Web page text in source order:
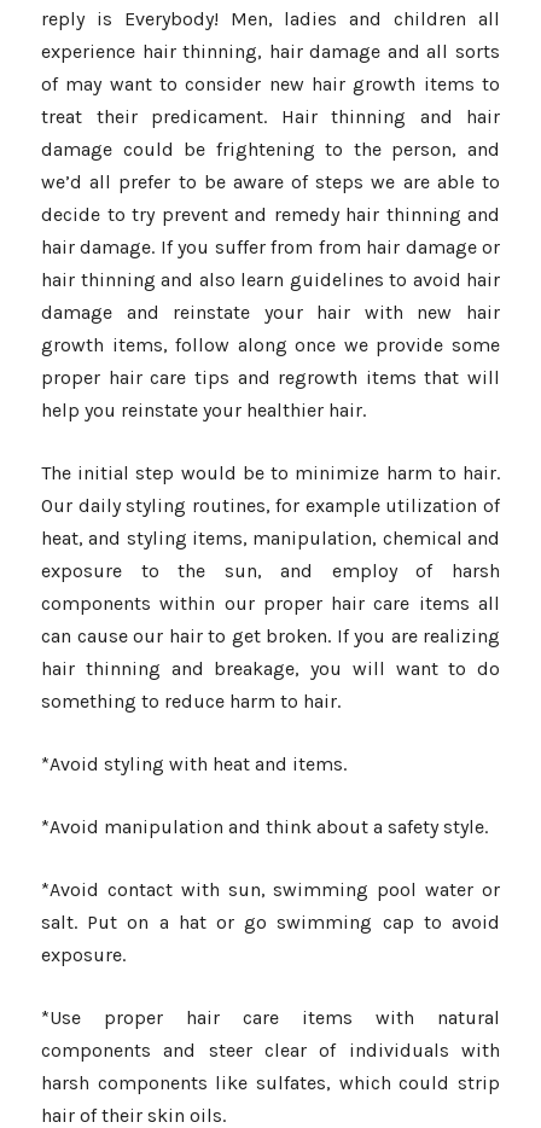
reply is Everybody! Men, ladies and children all
experience hair thinning, hair damage and all sorts
of may want to consider new hair growth items to
treat their predicament. Hair thinning and hair
damage could be frightening to the person, and
we’d all prefer to be aware of steps we are able to
decide to try prevent and remedy hair thinning and
hair damage. If you suffer from from hair damage or
hair thinning and also learn guidelines to avoid hair
damage and reinstate your hair with new hair
growth items, follow along once we provide some
proper hair care tips and regrowth items that will
help you reinstate your healthier hair.
The initial step would be to minimize harm to hair.
Our daily styling routines, for example utilization of
heat, and styling items, manipulation, chemical and
exposure to the sun, and employ of harsh
components within our proper hair care items all
can cause our hair to get broken. If you are realizing
hair thinning and breakage, you will want to do
something to reduce harm to hair.
*Avoid styling with heat and items.
*Avoid manipulation and think about a safety style.
*Avoid contact with sun, swimming pool water or
salt. Put on a hat or go swimming cap to avoid
exposure.
*Use proper hair care items with natural
components and steer clear of individuals with
harsh components like sulfates, which could strip
hair of their skin oils.